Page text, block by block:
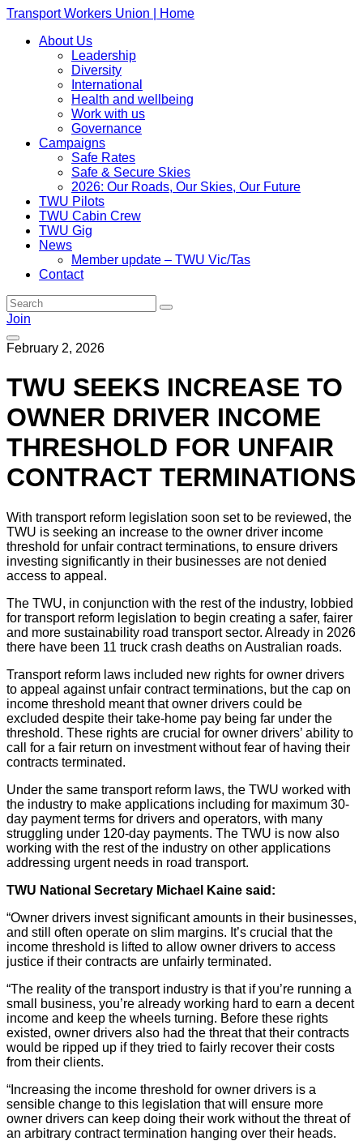
Transport Workers Union | Home
About Us
Leadership
Diversity
International
Health and wellbeing
Work with us
Governance
Campaigns
Safe Rates
Safe & Secure Skies
2026: Our Roads, Our Skies, Our Future
TWU Pilots
TWU Cabin Crew
TWU Gig
News
Member update – TWU Vic/Tas
Contact
Join
February 2, 2026
TWU SEEKS INCREASE TO
OWNER DRIVER INCOME
THRESHOLD FOR UNFAIR
CONTRACT TERMINATIONS
With transport reform legislation soon set to be reviewed, the
TWU is seeking an increase to the owner driver income
threshold for unfair contract terminations, to ensure drivers
investing significantly in their businesses are not denied
access to appeal.
The TWU, in conjunction with the rest of the industry, lobbied
for transport reform legislation to begin creating a safer, fairer
and more sustainability road transport sector. Already in 2026
there have been 11 truck crash deaths on Australian roads.
Transport reform laws included new rights for owner drivers
to appeal against unfair contract terminations, but the cap on
income threshold meant that owner drivers could be
excluded despite their take-home pay being far under the
threshold. These rights are crucial for owner drivers’ ability to
call for a fair return on investment without fear of having their
contracts terminated.
Under the same transport reform laws, the TWU worked with
the industry to make applications including for maximum 30-
day payment terms for drivers and operators, with many
struggling under 120-day payments. The TWU is now also
working with the rest of the industry on other applications
addressing urgent needs in road transport.
TWU National Secretary Michael Kaine said:
“Owner drivers invest significant amounts in their businesses,
and still often operate on slim margins. It’s crucial that the
income threshold is lifted to allow owner drivers to access
justice if their contracts are unfairly terminated.
“The reality of the transport industry is that if you’re running a
small business, you’re already working hard to earn a decent
income and keep the wheels turning. Before these rights
existed, owner drivers also had the threat that their contracts
would be ripped up if they tried to fairly recover their costs
from their clients.
“Increasing the income threshold for owner drivers is a
sensible change to this legislation that will ensure more
owner drivers can keep doing their work without the threat of
an arbitrary contract termination hanging over their heads.